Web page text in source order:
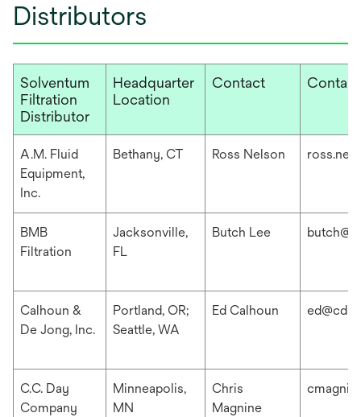
Distributors
Solventum
Filtration
Distributor
Headquarter
Location
Contact
A.M. Fluid
Equipment,
Inc.
Bethany, CT Ross Nelson
BMB
Filtration
Jacksonville,
FL
Butch Lee
Calhoun &
De Jong, Inc.
Portland, OR;
Seattle, WA
Ed Calhoun
C.C. Day
Company
Minneapolis,
MN
Chris
Magnine